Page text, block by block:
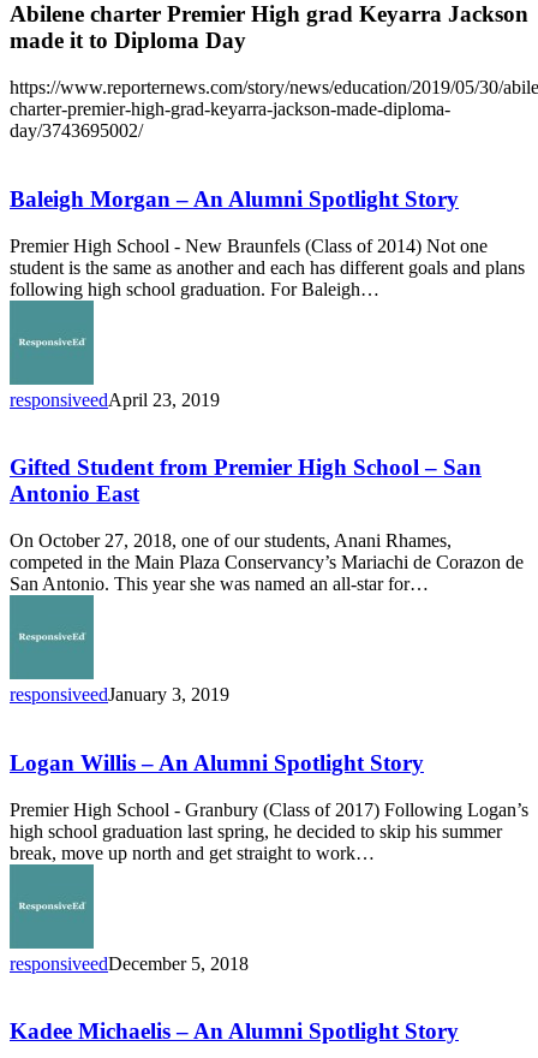
Abilene charter Premier High grad Keyarra Jackson
made it to Diploma Day
https://www.reporternews.com/story/news/education/2019/05/30/
charter-premier-high-grad-keyarra-jackson-made-diploma-
day/3743695002/
–
An
Alumni
Spotlight
Story
Baleigh Morgan – An Alumni Spotlight Story
Premier High School - New Braunfels (Class of 2014) Not one
student is the same as another and each has different goals and plans
following high school graduation. For Baleigh…
responsiveedApril 23, 2019
from
Premier
High
–
San
Antonio
Gifted Student from Premier High School – San
Antonio East
On October 27, 2018, one of our students, Anani Rhames,
competed in the Main Plaza Conservancy’s Mariachi de Corazon de
San Antonio. This year she was named an all-star for…
responsiveedJanuary 3, 2019
–
An
Alumni
Spotlight
Story
Logan Willis – An Alumni Spotlight Story
Premier High School - Granbury (Class of 2017) Following Logan’s
high school graduation last spring, he decided to skip his summer
break, move up north and get straight to work…
responsiveedDecember 5, 2018
–
Kadee Michaelis – An Alumni Spotlight Story